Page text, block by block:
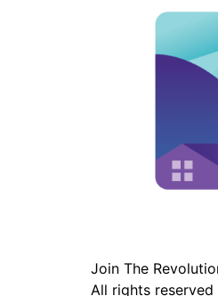
Join The
All rights reserved